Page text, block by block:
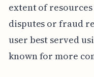
extent of
disputes or fraud
user best served
known for more